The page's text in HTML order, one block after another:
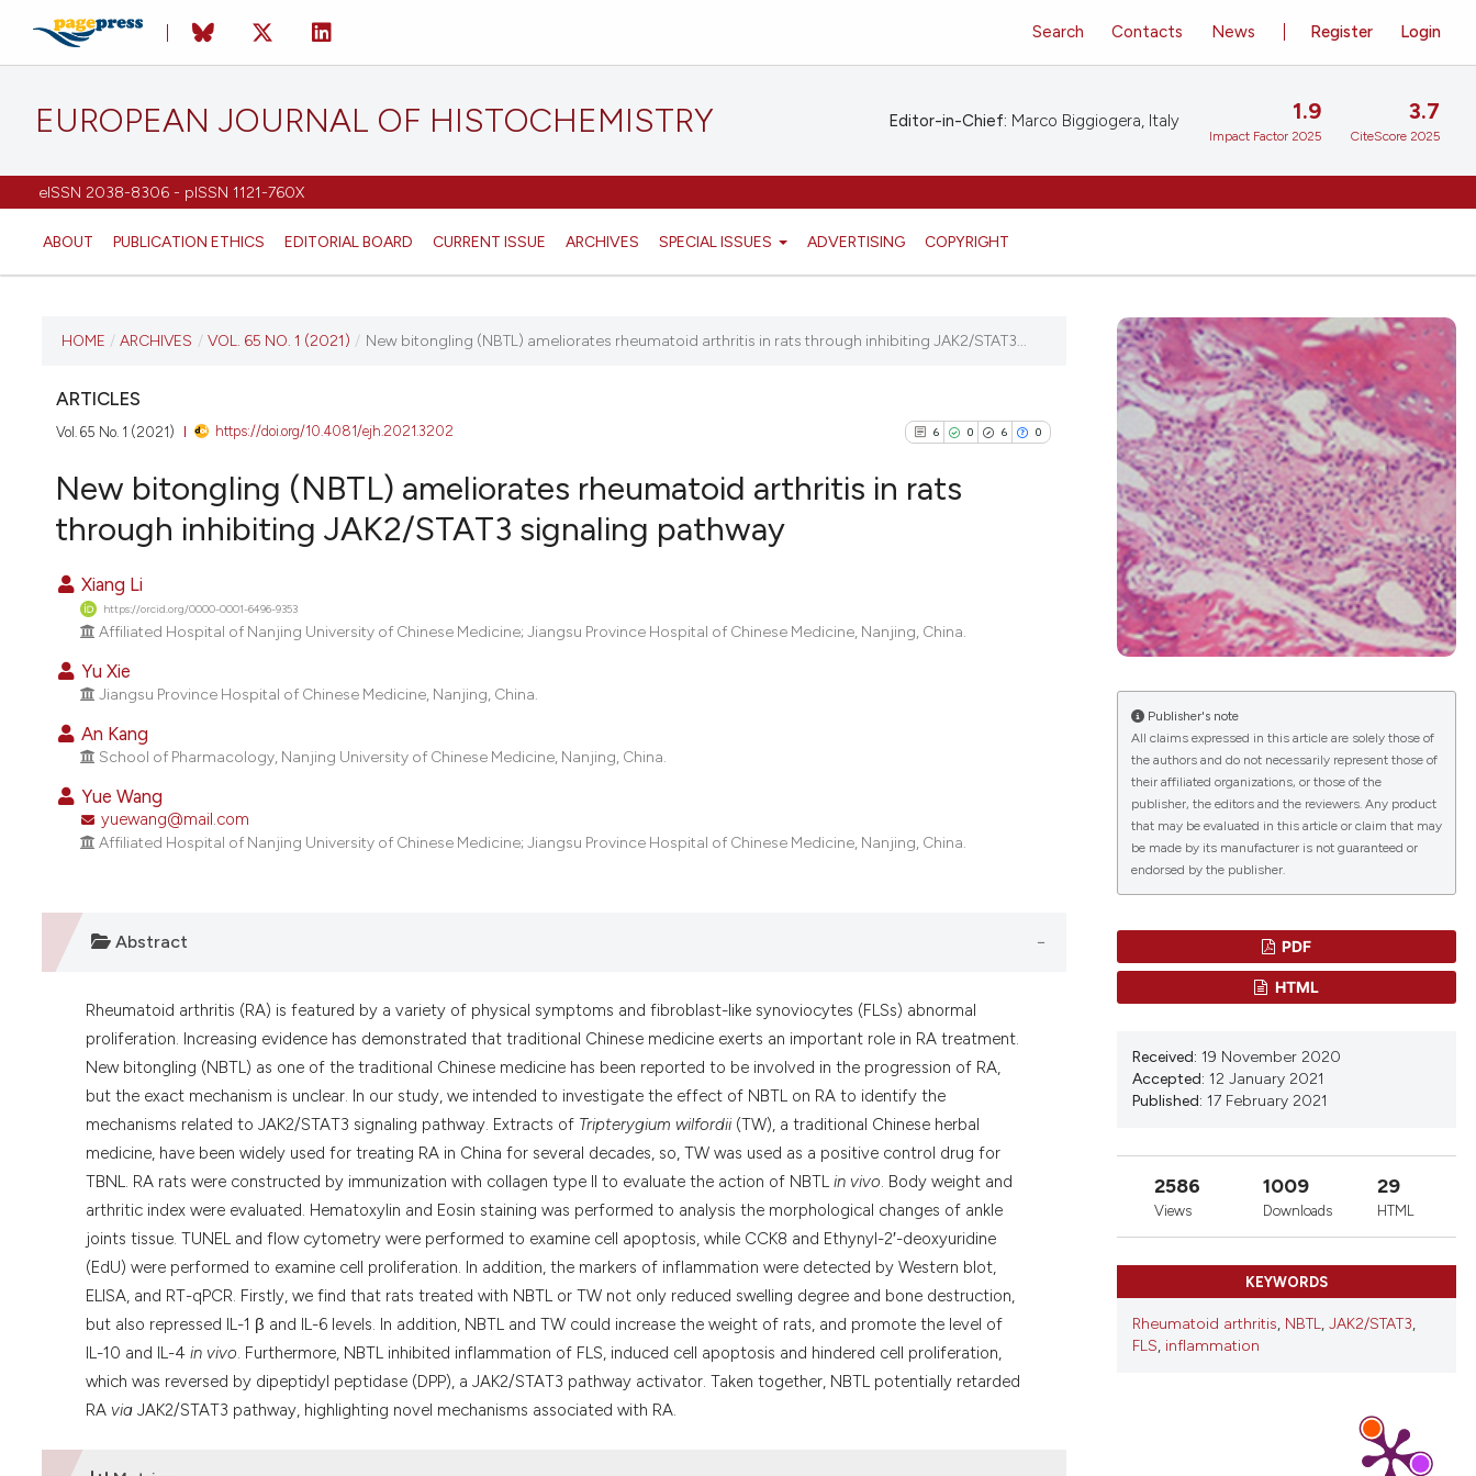
EUROPEAN JOURNAL OF HISTOCHEMISTRY
eISSN 2038-8306 - pISSN 1121-760X
ABOUT PUBLICATION ETHICS EDITORIAL BOARD CURRENT ISSUE ARCHIVES SPECIAL ISSUES ADVERTISING COPYRIGHT
Register Login
Search Contacts News
Editor-in-Chief: Marco Biggiogera, Italy 1.9
Impact Factor 2025
3.7
CiteScore 2025
CURRENT ISSUE
VOL. 65 NO. 1 (2021)
20 January 2021
VIEW THIS ISSUE
HOME / ARCHIVES / VOL. 65 NO. 1 (2021) / New bitongling (NBTL) ameliorates rheumatoid arthritis in rats through inhibiting JAK2/STAT3...
ARTICLES
Vol. 65 No. 1 (2021) https://doi.org/10.4081/ejh.2021.3202 6 0 6 0
6
Mentioning
Scite shows how a scientific paper
indicating in which section the
citation was made.
New bitongling (NBTL) ameliorates rheumatoid arthritis in rats
through inhibiting JAK2/STAT3 signaling pathway
Xiang Li
https://orcid.org/0000-0001-6496-9353
Affiliated Hospital of Nanjing University of Chinese Medicine; Jiangsu Province Hospital of Chinese Medicine, Nanjing, China.
Yu Xie
Jiangsu Province Hospital of Chinese Medicine, Nanjing, China.
An Kang
School of Pharmacology, Nanjing University of Chinese Medicine, Nanjing, China.
Yue Wang
yuewang@mail.com
Affiliated Hospital of Nanjing University of Chinese Medicine; Jiangsu Province Hospital of Chinese Medicine, Nanjing, China.
Abstract
Rheumatoid arthritis (RA) is featured by a variety of physical symptoms and fibroblast-like synoviocytes (FLSs) abnormal
proliferation. Increasing evidence has demonstrated that traditional Chinese medicine exerts an important role in RA treatment.
New bitongling (NBTL) as one of the traditional Chinese medicine has been reported to be involved in the progression of RA,
but the exact mechanism is unclear. In our study, we intended to investigate the effect of NBTL on RA to identify the
mechanisms related to JAK2/STAT3 signaling pathway. Extracts of Tripterygium wilfordii(TW), a traditional Chinese herbal
medicine, have been widely used for treating RA in China for several decades, so, TW was used as a positive control drug for
TBNL. RA rats were constructed by immunization with collagen type II to evaluate the action of NBTL in vivo. Body weight and
arthritic index were evaluated. Hematoxylin and Eosin staining was performed to analysis the morphological changes of ankle
joints tissue. TUNEL and flow cytometry were performed to examine cell apoptosis, while CCK8 and Ethynyl-2′-deoxyuridine
(EdU) were performed to examine cell proliferation. In addition, the markers of inflammation were detected by Western blot,
ELISA, and RT-qPCR. Firstly, we find that rats treated with NBTL or TW not only reduced swelling degree and bone destruction,
but also repressed IL-1 β and IL-6 levels. In addition, NBTL and TW could increase the weight of rats, and promote the level of
IL-10 and IL-4 in vivo. Furthermore, NBTL inhibited inflammation of FLS, induced cell apoptosis and hindered cell proliferation,
which was reversed by dipeptidyl peptidase (DPP), a JAK2/STAT3 pathway activator. Taken together, NBTL potentially retarded
RA via JAK2/STAT3 pathway, highlighting novel mechanisms associated with RA.
Publisher's note
All claims expressed in this article are solely those of
the authors and do not necessarily represent those of
their affiliated organizations, or those of the
publisher, the editors and the reviewers. Any product
that may be evaluated in this article or claim that may
be made by its manufacturer is not guaranteed or
endorsed by the publisher.
PDF
HTML
Received: 19 November 2020
Accepted: 12 January 2021
Published: 17 February 2021
2586
Views
1009
Downloads
29
HTML
KEYWORDS
Rheumatoid arthritis, NBTL, JAK2/STAT3,
FLS, inflammation